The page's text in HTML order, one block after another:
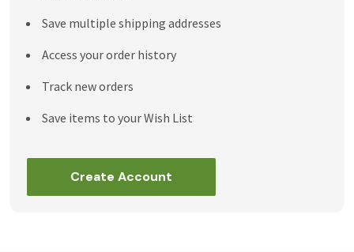
Save multiple shipping addresses
Access your order history
Track new orders
Save items to your Wish List
Create Account